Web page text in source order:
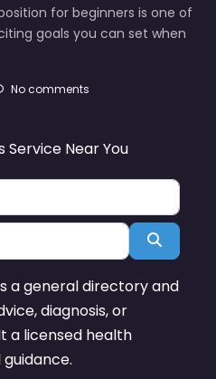
for beginners is one of
goals you can set when
No comments
Service Near You
Search
a general directory and
diagnosis, or
a licensed health